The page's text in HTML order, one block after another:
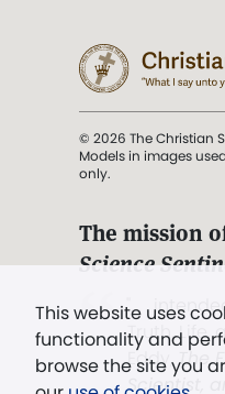
This website uses
functionality and
browse the site you
© 2026 The Christian
Models in images
only.
The mission
Science
". . .
Truth, Life,
Eddy,The
Scientist,